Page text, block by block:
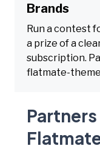
Brands
Run a contest
a prize of a
subscription.
flatmate-